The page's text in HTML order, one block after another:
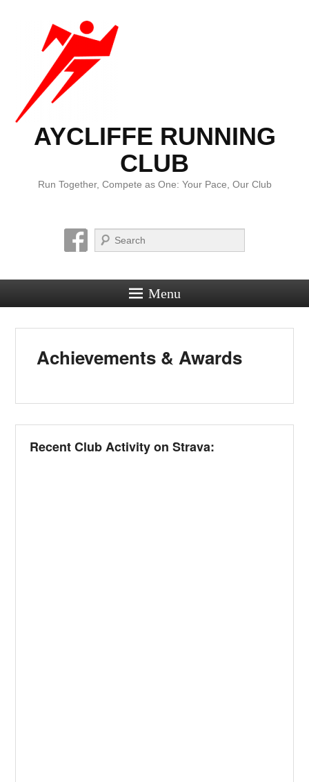
AYCLIFFE RUNNING
CLUB
Run Together, Compete as One: Your Pace, Our Club
Search
Menu
Achievements & Awards
Recent Club Activity on Strava: